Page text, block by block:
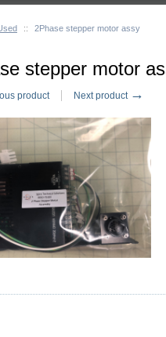
:: 2Phase stepper motor assy
stepper motor
product Next product →